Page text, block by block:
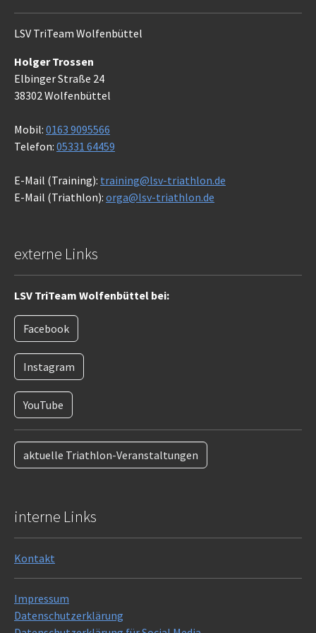
LSV TriTeam Wolfenbüttel
Holger Trossen
Elbinger Straße 24
38302 Wolfenbüttel
Mobil: 0163 9095566
Telefon: 05331 64459
E-Mail (Training): training@lsv-triathlon.de
E-Mail (Triathlon): orga@lsv-triathlon.de
externe Links
LSV TriTeam Wolfenbüttel bei:
Facebook
Instagram
YouTube
aktuelle Triathlon-Veranstaltungen
interne Links
Kontakt
Impressum
Datenschutzerklärung